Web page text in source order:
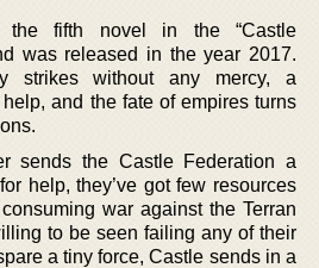
the fifth novel in the “Castle
was released in the year 2017.
strikes without any mercy, a
and the fate of empires turns
sends the Castle Federation a
help, they’ve got few resources
war against the Terran
to be seen failing any of their
a tiny force, Castle sends in a